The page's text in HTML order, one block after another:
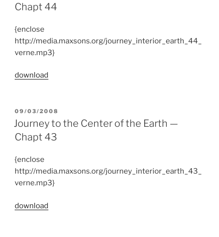
Chapt 44
{enclose
http://media.maxsons.org/journey_interior_earth_44_
verne.mp3}
download
POSTED
ON
09/03/2008
Journey to the Center of the Earth —
Chapt 43
{enclose
http://media.maxsons.org/journey_interior_earth_43_
verne.mp3}
download